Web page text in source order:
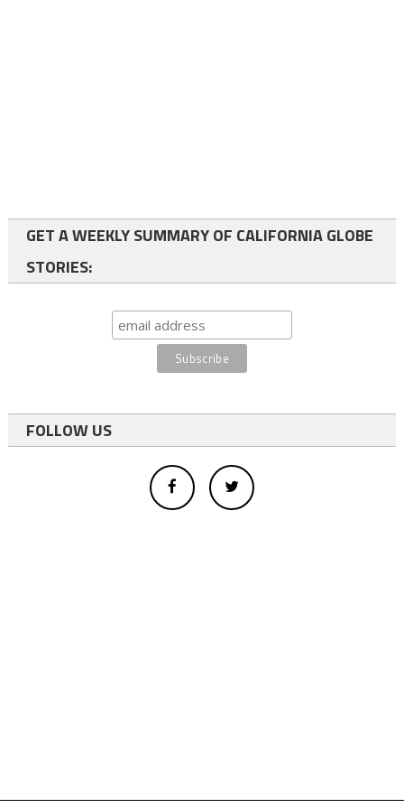
GET A WEEKLY SUMMARY OF CALIFORNIA GLOBE
STORIES:
FOLLOW US